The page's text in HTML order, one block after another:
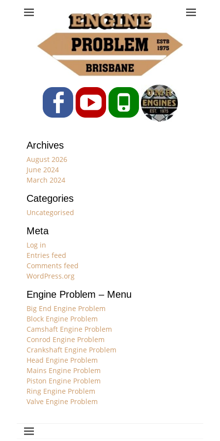
Engine Problem
Ph: 07 3208 0017
FacebookYouTubePhone
Archives
August 2026
June 2024
March 2024
Categories
Uncategorised
Meta
Log in
Entries feed
Comments feed
WordPress.org
Engine Problem – Menu
Big End Engine Problem
Block Engine Problem
Camshaft Engine Problem
Conrod Engine Problem
Crankshaft Engine Problem
Head Engine Problem
Mains Engine Problem
Piston Engine Problem
Ring Engine Problem
Valve Engine Problem